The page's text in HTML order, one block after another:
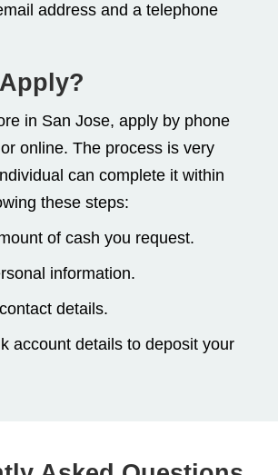
address and a telephone
in San Jose, apply by phone
or online. The process is very
can complete it within
these steps:
of cash you request.
information.
details.
account details to deposit your